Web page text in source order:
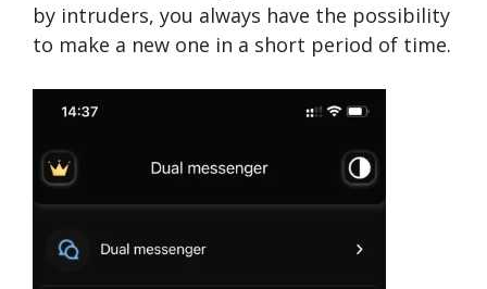
by intruders, you always have the possibility
to make a new one in a short period of time.